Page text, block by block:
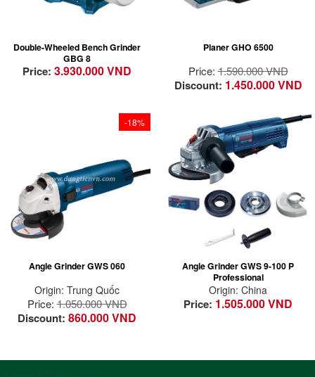
and usages
encapsulated ball
bearings to keep the
motor free of dust
Double-Wheeled Bench Grinder
GBG 8
Price: 3.930.000 VND
New design of the
Optimised airflow for
Planer GHO 6500
Price:1.590.000 VND
Discount: 1.450.000 VND
-18%
High value for money
Powerful 670 W input
power
Maximum safety –
comes with burst
proof Guards and 2-
Angle Grinder GWS 060
Origin: Trung Quốc
Price:1.050.000 VND
Discount: 860.000 VND
Incredible
safety and
power and
now with a
paddle
switch
Angle Grinder GWS 9-100 P
Professional
Origin: China
Price: 1.505.000 VND